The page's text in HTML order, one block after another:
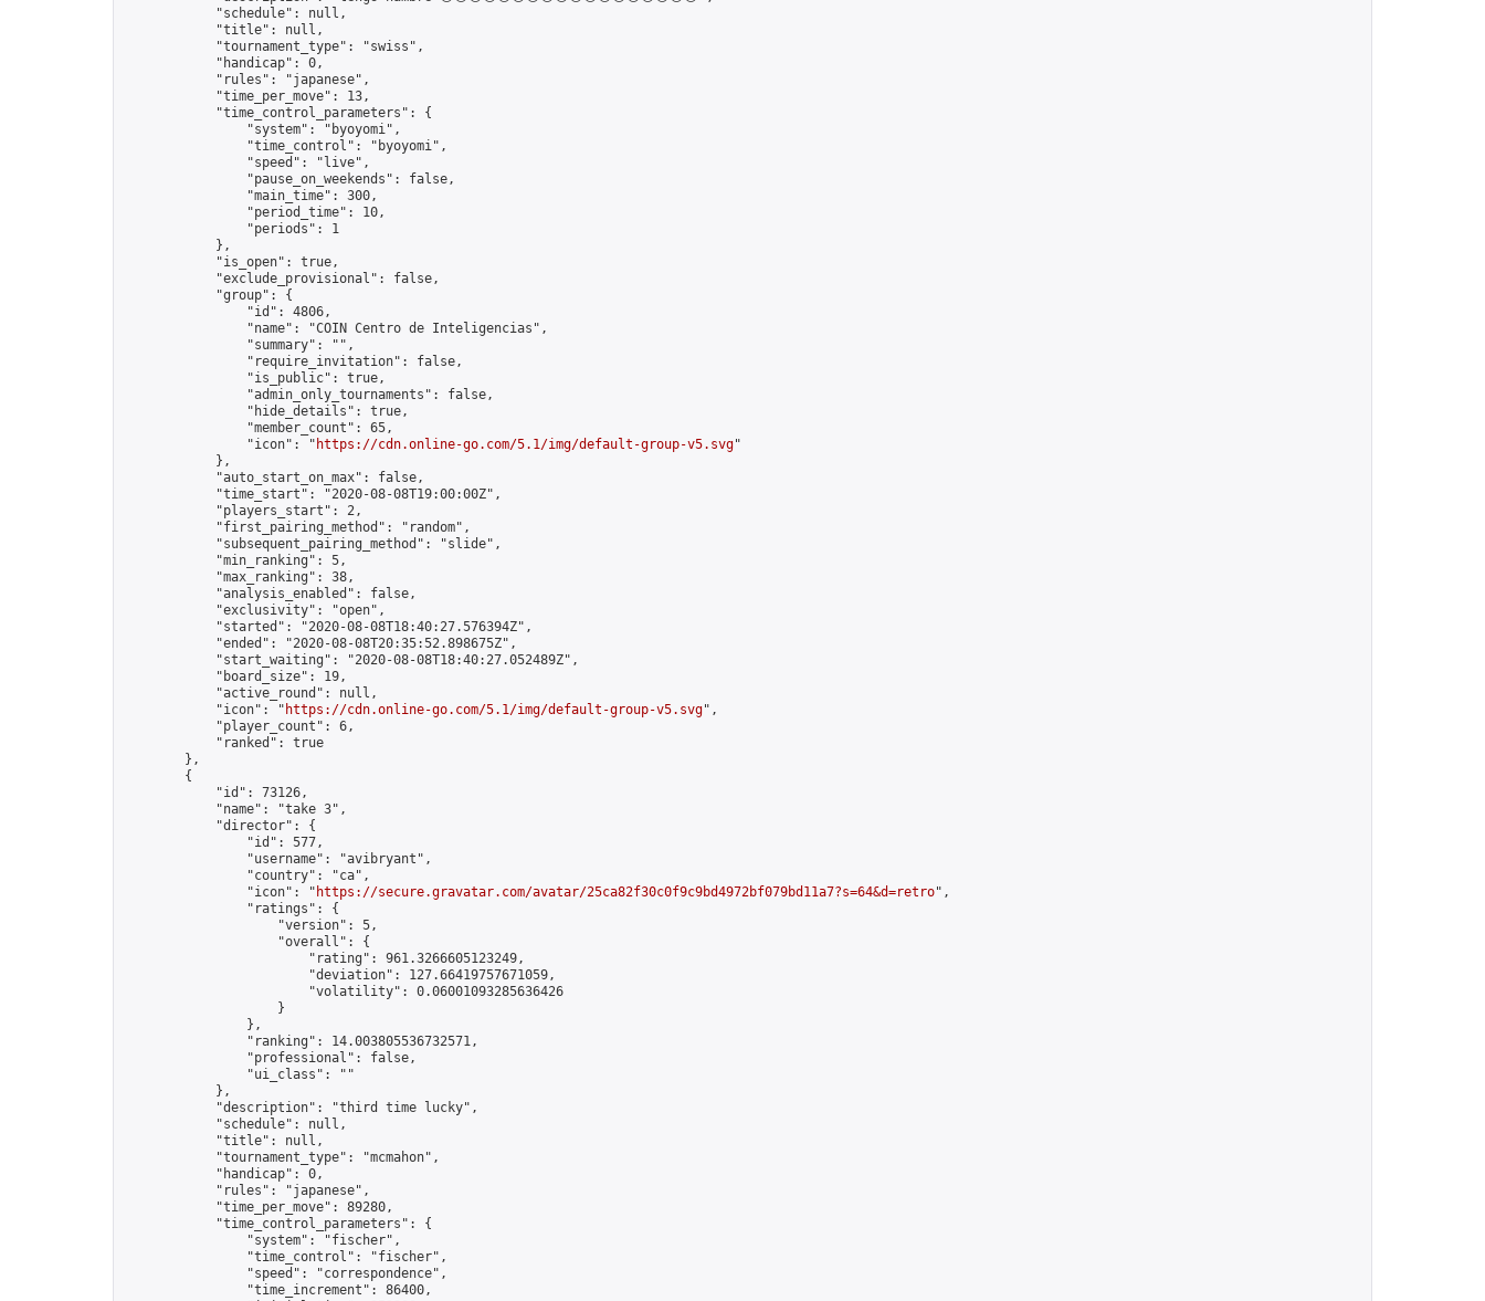
            "schedule": null,
            "title": null,
            "tournament_type": "swiss",
            "handicap": 0,
            "rules": "japanese",
            "time_per_move": 13,
            "time_control_parameters": {
                "system": "byoyomi",
                "time_control": "byoyomi",
                "speed": "live",
                "pause_on_weekends": false,
                "main_time": 300,
                "period_time": 10,
                "periods": 1
            },
            "is_open": true,
            "exclude_provisional": false,
            "group": {
                "id": 4806,
                "name": "COIN Centro de Inteligencias",
                "summary": "",
                "require_invitation": false,
                "is_public": true,
                "admin_only_tournaments": false,
                "hide_details": true,
                "member_count": 65,
                "icon": "
https://cdn.online-go.com/5.1/img/default-group-v5.svg"
            },
            "auto_start_on_max": false,
            "time_start": "2020-08-08T19:00:00Z",
            "players_start": 2,
            "first_pairing_method": "random",
            "subsequent_pairing_method": "slide",
            "min_ranking": 5,
            "max_ranking": 38,
            "analysis_enabled": false,
            "exclusivity": "open",
            "started": "2020-08-08T18:40:27.576394Z",
            "ended": "2020-08-08T20:35:52.898675Z",
            "start_waiting": "2020-08-08T18:40:27.052489Z",
            "board_size": 19,
            "active_round": null,
            "icon": "
https://cdn.online-go.com/5.1/img/default-group-v5.svg",
            "player_count": 6,
            "ranked": true
        },
        {
            "id": 73126,
            "name": "take 3",
            "director": {
                "id": 577,
                "username": "avibryant",
                "country": "ca",
                "icon": "
https://secure.gravatar.com/avatar/25ca82f30c0f9c9bd4972bf079bd11a7?s=64&d=retro",
                "ratings": {
                    "version": 5,
                    "overall": {
                        "rating": 961.3266605123249,
                        "deviation": 127.66419757671059,
                        "volatility": 0.06001093285636426
                    }
                },
                "ranking": 14.003805536732571,
                "professional": false,
                "ui_class": ""
            },
            "description": "third time lucky",
            "schedule": null,
            "title": null,
            "tournament_type": "mcmahon",
            "handicap": 0,
            "rules": "japanese",
            "time_per_move": 89280,
            "time_control_parameters": {
                "system": "fischer",
                "time_control": "fischer",
                "speed": "correspondence",
                "time_increment": 86400,